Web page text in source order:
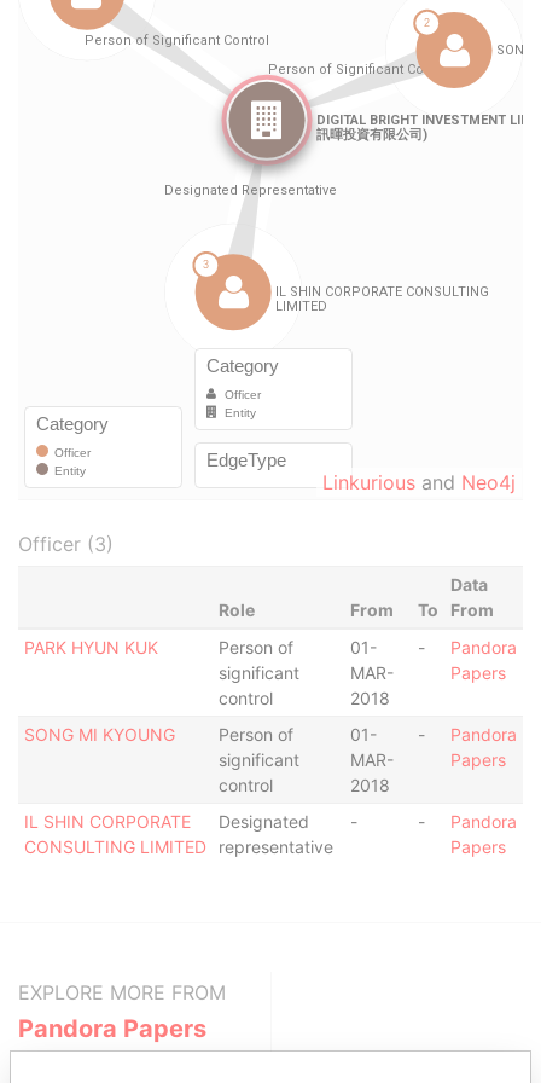
Linkurious and Neo4j
Officer (3)
Role From To
Data
From
PARK HYUN KUK
Person of
significant
control
01-
MAR-
2018
-
Pandora
Papers
SONG MI KYOUNG
Person of
significant
control
01-
MAR-
2018
-
Pandora
Papers
IL SHIN CORPORATE
CONSULTING LIMITED
Designated
representative
- -
Pandora
Papers
EXPLORE MORE FROM
Pandora Papers